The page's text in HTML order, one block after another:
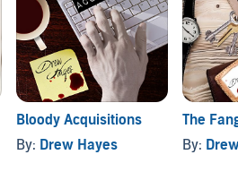
Bloody Acquisitions
By: Drew Hayes
The
By: